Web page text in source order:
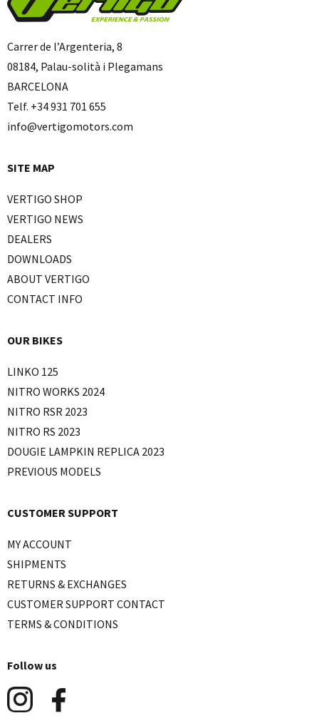
Carrer de l’Argenteria, 8
08184, Palau-solità i Plegamans
BARCELONA
Telf. +34 931 701 655
info@vertigomotors.com
SITE MAP
VERTIGO SHOP
VERTIGO NEWS
DEALERS
DOWNLOADS
ABOUT VERTIGO
CONTACT INFO
OUR BIKES
LINKO 125
NITRO WORKS 2024
NITRO RSR 2023
NITRO RS 2023
DOUGIE LAMPKIN REPLICA 2023
PREVIOUS MODELS
CUSTOMER SUPPORT
MY ACCOUNT
SHIPMENTS
RETURNS & EXCHANGES
CUSTOMER SUPPORT CONTACT
TERMS & CONDITIONS
Follow us